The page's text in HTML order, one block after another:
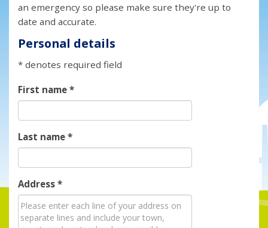
an emergency so please make sure they're up to
date and accurate.
Personal details
* denotes required field
First name*
Last name*
Address*